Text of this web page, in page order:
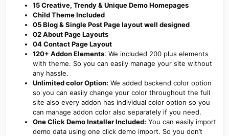
15 Creative, Trendy & Unique Demo Homepages
Child Theme Included
05 Blog & Single Post Page layout well designed
02 About Page Layouts
04 Contact Page Layout
120+ Addon Elements: We included 200 plus elements
with theme. So you can easily manage your site without
any hassle.
Unlimited color Option: We added backend color option
so you can easily change your color throughout the full
site also every addon has individual color option so you
can manage addon color also separately if you need.
One Click Demo Installer Included: You can easily import
demo data using one click demo import. So you don’t